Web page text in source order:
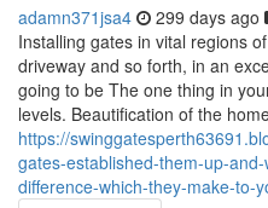
adamn371jsa4 299 days ago
Installing gates in vital regions
driveway and so forth, in an
going to be The one thing in
levels. Beautification of the
https://
gates-established-them-up-
difference-which-they-make-to-